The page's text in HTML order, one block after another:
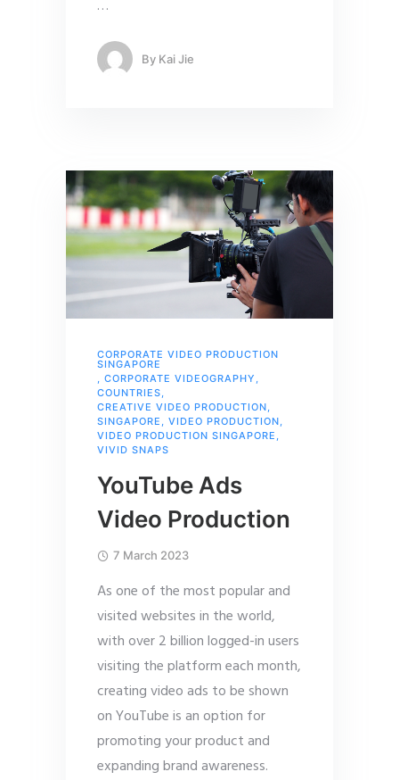
…
By Kai Jie
CORPORATE VIDEO PRODUCTION
SINGAPORE
, CORPORATE VIDEOGRAPHY ,
COUNTRIES,
CREATIVE VIDEO PRODUCTION,
SINGAPORE , VIDEO PRODUCTION,
VIDEO PRODUCTION SINGAPORE ,
VIVID SNAPS
YouTube Ads
Video Production
7 March 2023
As one of the most popular and
visited websites in the world,
with over 2 billion logged-in users
visiting the platform each month,
creating video ads to be shown
on YouTube is an option for
promoting your product and
expanding brand awareness.